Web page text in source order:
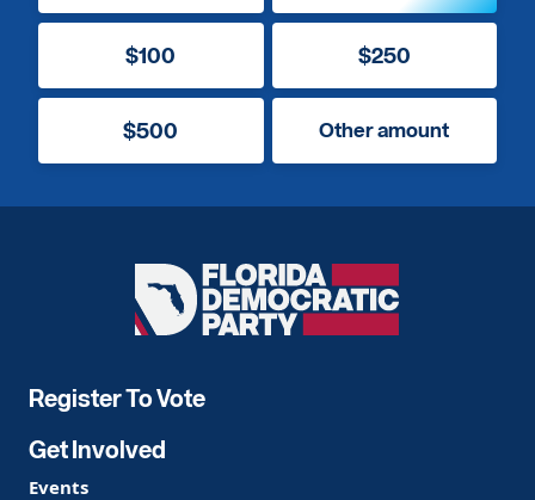
$100 $250
$500 Other amount
Florida
Democratic
Register To Vote
Get Involved
Events